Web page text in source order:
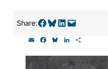
Share:Share on Facebook Share on Bluesky Share on LinkedIn Email this Page
a c
e
u n
k
a
r
Thank you!
SUPPORT ST.